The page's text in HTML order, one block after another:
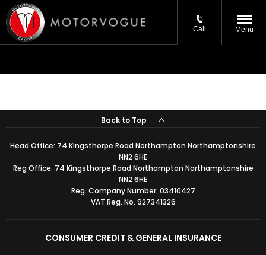
Call Menu
Back to Top
Head Office: 74 Kingsthorpe Road Northampton Northamptonshire
NN2 6HE
Reg Office: 74 Kingsthorpe Road Northampton Northamptonshire
NN2 6HE
Reg. Company Number: 03410427
VAT Reg. No. 927341326
CONSUMER CREDIT & GENERAL INSURANCE